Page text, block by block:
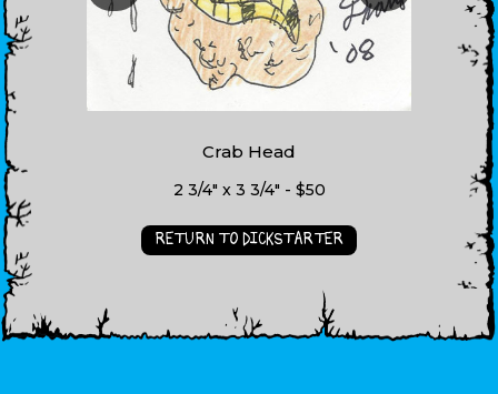
Crab Head
2 3/4" x 3 3/4" - $50
RETURN TO DICKSTARTER